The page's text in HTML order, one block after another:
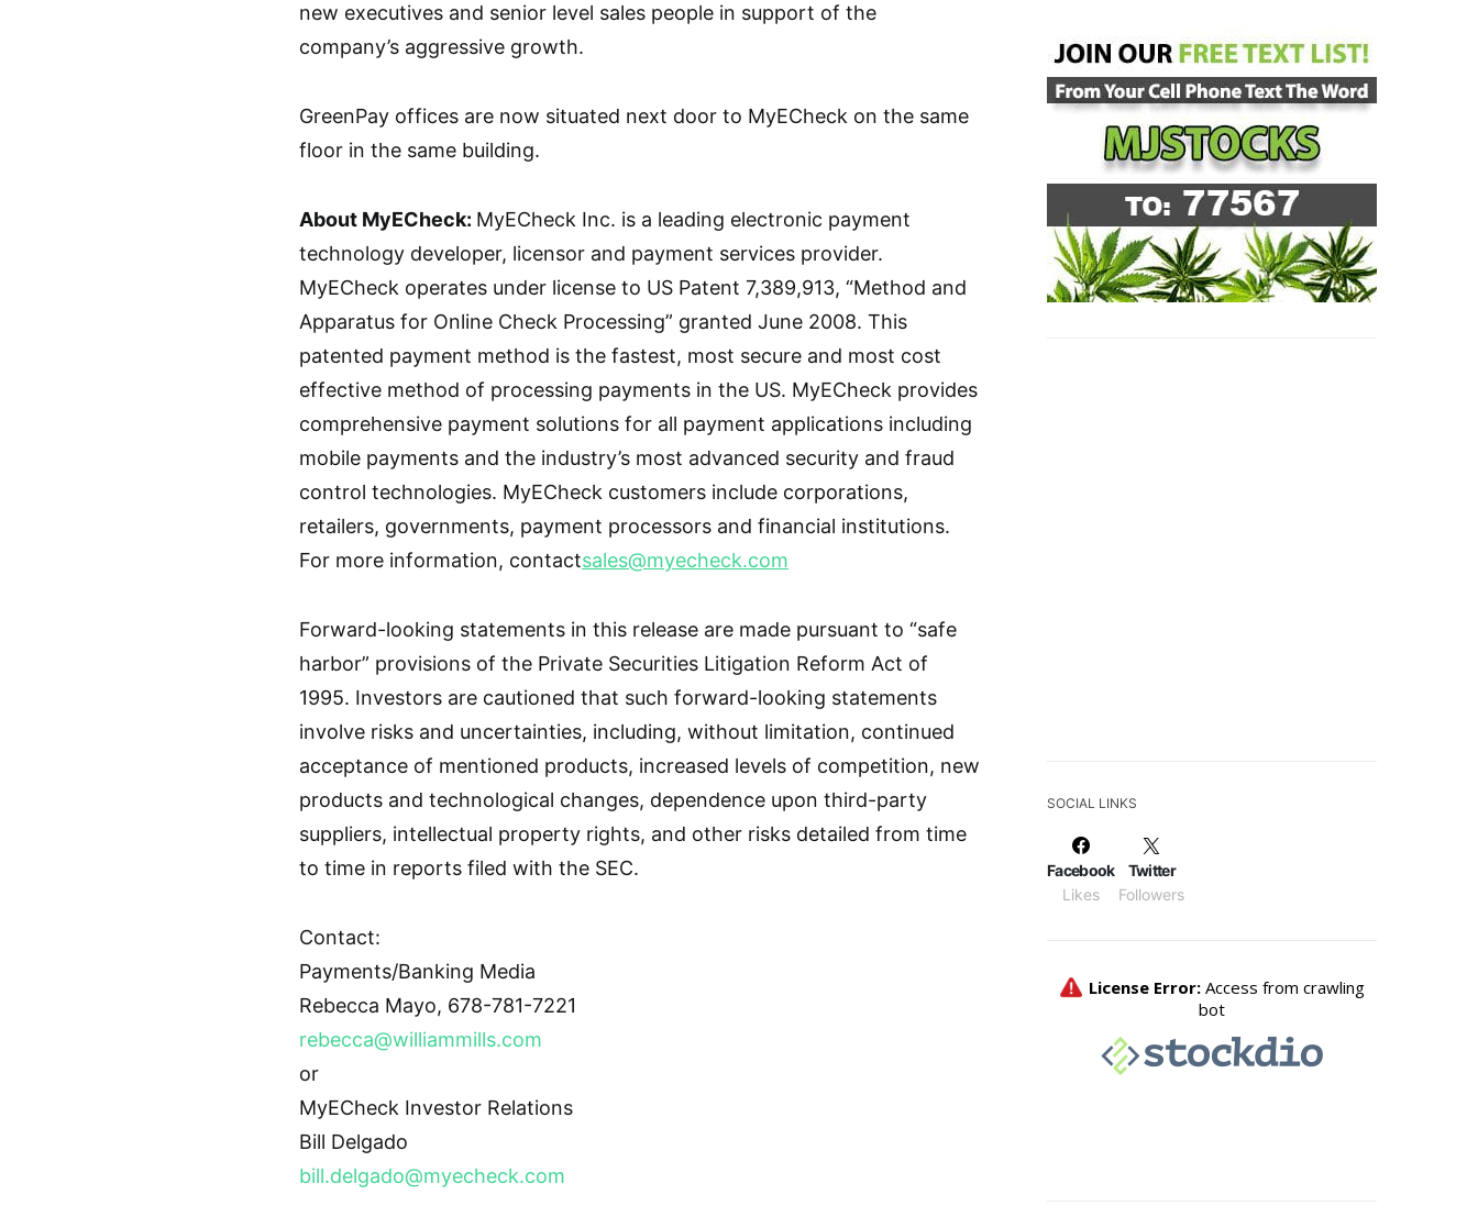
new executives and senior level sales people in support of the
company’s aggressive growth.
GreenPay offices are now situated next door to MyECheck on the same
floor in the same building.
About MyECheck: MyECheck Inc. is a leading electronic payment
technology developer, licensor and payment services provider.
MyECheck operates under license to US Patent 7,389,913, “Method and
Apparatus for Online Check Processing” granted June 2008. This
patented payment method is the fastest, most secure and most cost
effective method of processing payments in the US. MyECheck provides
comprehensive payment solutions for all payment applications including
mobile payments and the industry’s most advanced security and fraud
control technologies. MyECheck customers include corporations,
retailers, governments, payment processors and financial institutions.
For more information, contactsales@myecheck.com
Forward-looking statements in this release are made pursuant to “safe
harbor” provisions of the Private Securities Litigation Reform Act of
1995. Investors are cautioned that such forward-looking statements
involve risks and uncertainties, including, without limitation, continued
acceptance of mentioned products, increased levels of competition, new
products and technological changes, dependence upon third-party
suppliers, intellectual property rights, and other risks detailed from time
to time in reports filed with the SEC.
Contact:
Payments/Banking Media
Rebecca Mayo, 678-781-7221
rebecca@williammills.com
or
MyECheck Investor Relations
Bill Delgado
bill.delgado@myecheck.com
SOCIAL LINKS
Facebook
Likes
Twitter
Followers